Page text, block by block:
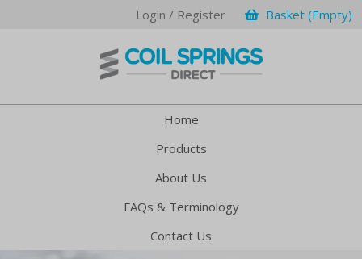
Login / Register Basket (Empty)
Home
Products
About Us
FAQs & Terminology
Contact Us